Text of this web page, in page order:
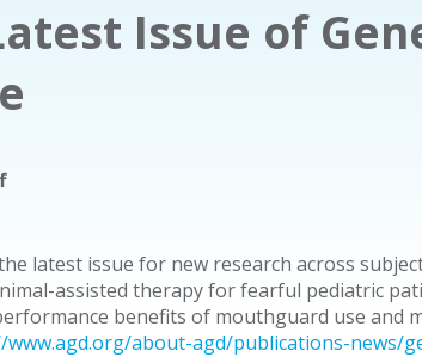
Issue of
latest issue for new research across
assisted therapy for fearful pediatric
benefits of mouthguard use and
www.agd.org/about-agd/publications-news/